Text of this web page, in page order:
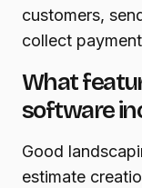
customers,
collect
What
software
Good
estimate